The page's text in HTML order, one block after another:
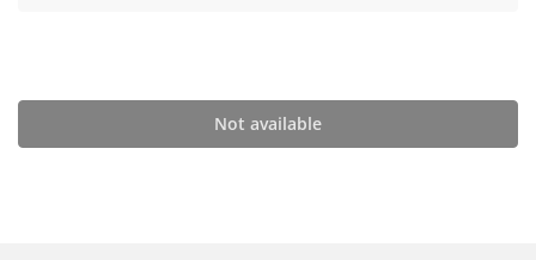
Not available